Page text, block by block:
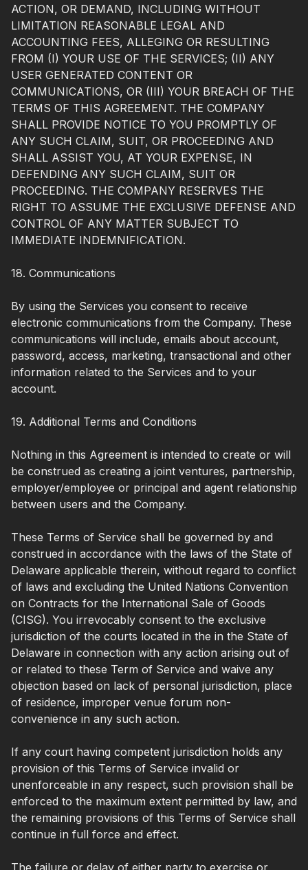
ACTION, OR DEMAND, INCLUDING WITHOUT
LIMITATION REASONABLE LEGAL AND
ACCOUNTING FEES, ALLEGING OR RESULTING
FROM (I) YOUR USE OF THE SERVICES; (II) ANY
USER GENERATED CONTENT OR
COMMUNICATIONS, OR (III) YOUR BREACH OF THE
TERMS OF THIS AGREEMENT. THE COMPANY
SHALL PROVIDE NOTICE TO YOU PROMPTLY OF
ANY SUCH CLAIM, SUIT, OR PROCEEDING AND
SHALL ASSIST YOU, AT YOUR EXPENSE, IN
DEFENDING ANY SUCH CLAIM, SUIT OR
PROCEEDING. THE COMPANY RESERVES THE
RIGHT TO ASSUME THE EXCLUSIVE DEFENSE AND
CONTROL OF ANY MATTER SUBJECT TO
IMMEDIATE INDEMNIFICATION.
18. Communications
By using the Services you consent to receive
electronic communications from the Company. These
communications will include, emails about account,
password, access, marketing, transactional and other
information related to the Services and to your
account.
19. Additional Terms and Conditions
Nothing in this Agreement is intended to create or will
be construed as creating a joint ventures, partnership,
employer/employee or principal and agent relationship
between users and the Company.
These Terms of Service shall be governed by and
construed in accordance with the laws of the State of
Delaware applicable therein, without regard to conflict
of laws and excluding the United Nations Convention
on Contracts for the International Sale of Goods
(CISG). You irrevocably consent to the exclusive
jurisdiction of the courts located in the in the State of
Delaware in connection with any action arising out of
or related to these Term of Service and waive any
objection based on lack of personal jurisdiction, place
of residence, improper venue forum non-
convenience in any such action.
If any court having competent jurisdiction holds any
provision of this Terms of Service invalid or
unenforceable in any respect, such provision shall be
enforced to the maximum extent permitted by law, and
the remaining provisions of this Terms of Service shall
continue in full force and effect.
The failure or delay of either party to exercise or